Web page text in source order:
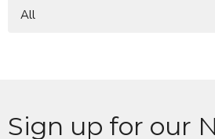
All
Sign up for our